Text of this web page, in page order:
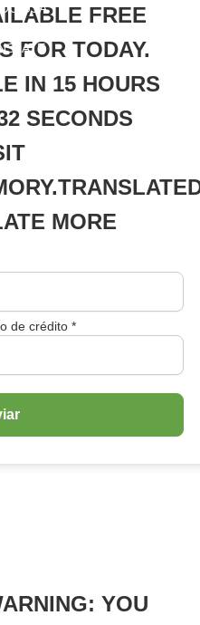
USA
FREE
FOR TODAY.
IN 15 HOURS
SECONDS
MORE
de crédito *
YOU